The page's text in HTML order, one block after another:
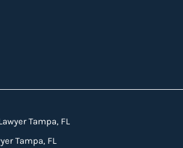
Tampa, FL
Tampa, FL